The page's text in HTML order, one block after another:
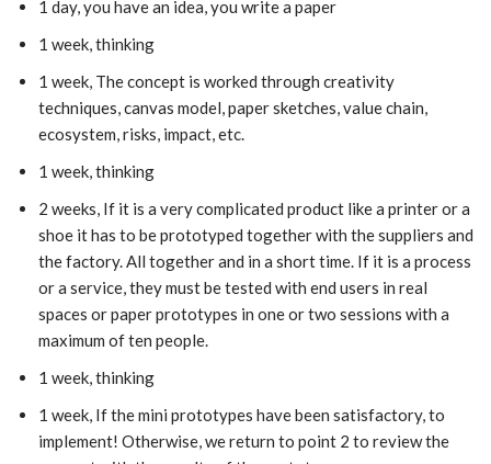
1 day, you have an idea, you write a paper
1 week, thinking
1 week, The concept is worked through creativity
techniques, canvas model, paper sketches, value chain,
ecosystem, risks, impact, etc.
1 week, thinking
2 weeks, If it is a very complicated product like a printer or a
shoe it has to be prototyped together with the suppliers and
the factory. All together and in a short time. If it is a process
or a service, they must be tested with end users in real
spaces or paper prototypes in one or two sessions with a
maximum of ten people.
1 week, thinking
1 week, If the mini prototypes have been satisfactory, to
implement! Otherwise, we return to point 2 to review the